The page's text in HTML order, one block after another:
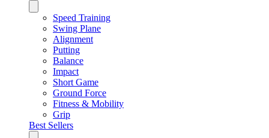
Speed Training
Swing Plane
Alignment
Putting
Balance
Impact
Short Game
Ground Force
Fitness & Mobility
Grip
Best Sellers